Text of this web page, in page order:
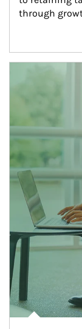
through
Article Image